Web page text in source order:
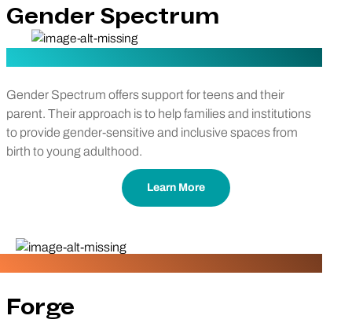
Gender Spectrum
Gender Spectrum offers support for teens and their
parent. Their approach is to help families and institutions
to provide gender-sensitive and inclusive spaces from
birth to young adulthood.
Learn More
Forge